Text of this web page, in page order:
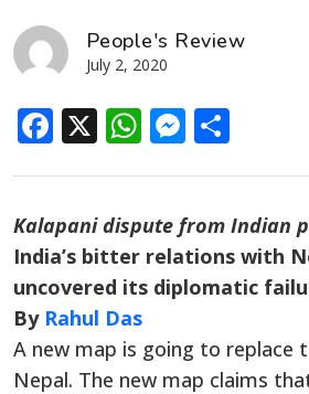
People's Review
July 2, 2020
Facebook
X WhatsApp
Kalapani dispute from Indian
India’s bitter relations with
uncovered its diplomatic
By Rahul Das
A new map is going to replace
Nepal. The new map claims